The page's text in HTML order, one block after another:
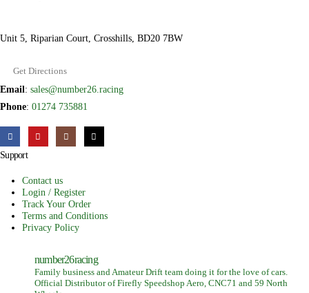
Unit 5, Riparian Court, Crosshills, BD20 7BW
Get Directions
Email: sales@number26.racing
Phone: 01274 735881
Support
Contact us
Login / Register
Track Your Order
Terms and Conditions
Privacy Policy
number26racing
Family business and Amateur Drift team doing it for the love of cars.
Official Distributor of Firefly Speedshop Aero, CNC71 and 59 North